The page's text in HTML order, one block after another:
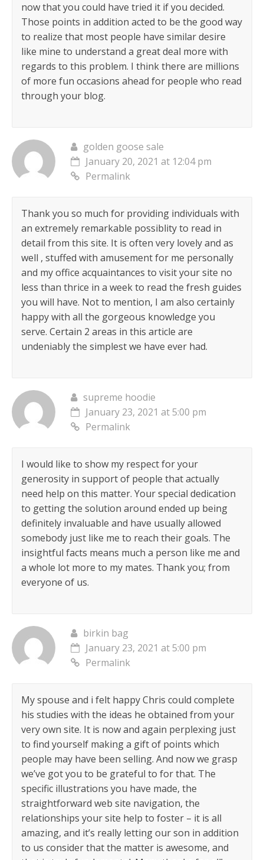
now that you could have tried it if you decided.
Those points in addition acted to be the good way
to realize that most people have similar desire
like mine to understand a great deal more with
regards to this problem. I think there are millions
of more fun occasions ahead for people who read
through your blog.
golden goose sale
January 20, 2021 at 12:04 pm
Permalink
Thank you so much for providing individuals with
an extremely remarkable possiblity to read in
detail from this site. It is often very lovely and as
well , stuffed with amusement for me personally
and my office acquaintances to visit your site no
less than thrice in a week to read the fresh guides
you will have. Not to mention, I am also certainly
happy with all the gorgeous knowledge you
serve. Certain 2 areas in this article are
undeniably the simplest we have ever had.
supreme hoodie
January 23, 2021 at 5:00 pm
Permalink
I would like to show my respect for your
generosity in support of people that actually
need help on this matter. Your special dedication
to getting the solution around ended up being
definitely invaluable and have usually allowed
somebody just like me to reach their goals. The
insightful facts means much a person like me and
a whole lot more to my mates. Thank you; from
everyone of us.
birkin bag
January 23, 2021 at 5:00 pm
Permalink
My spouse and i felt happy Chris could complete
his studies with the ideas he obtained from your
very own site. It is now and again perplexing just
to find yourself making a gift of points which
people may have been selling. And now we grasp
we’ve got you to be grateful to for that. The
specific illustrations you have made, the
straightforward web site navigation, the
relationships your site help to foster – it is all
amazing, and it’s really letting our son in addition
to us consider that the matter is awesome, and